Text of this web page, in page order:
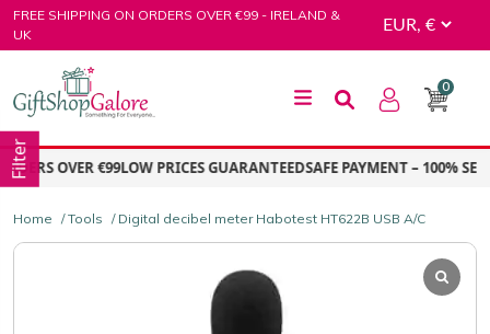
Skip
to
FREE SHIPPING ON ORDERS OVER €99 - IRELAND &
UK
GiftShop Galore
0
OVER €99LOW PRICES GUARANTEEDSAFE PAYMENT – 100%
Home /Tools / Digital decibel meter Habotest HT622B USB A/C
Filter